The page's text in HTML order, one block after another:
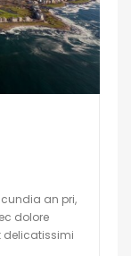
an pri,
dolore
delicatissimi